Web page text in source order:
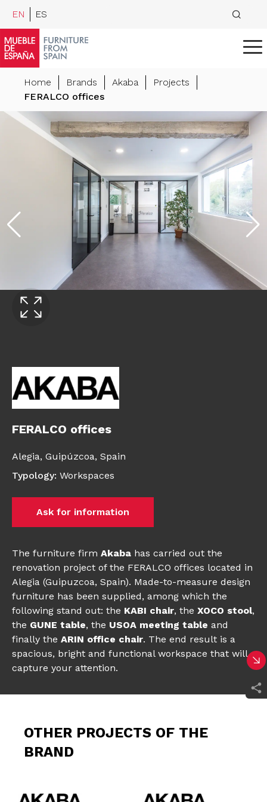
EN ES
Home Brands Akaba
Projects
FERALCO offices
FERALCO offices
Alegia, Guipúzcoa, Spain
Typology: Workspaces
Ask for information
The furniture firm Akaba has carried out the
renovation project of the FERALCO offices located in
Alegia (Guipuzcoa, Spain). Made-to-measure design
furniture has been supplied, among which the
following stand out: the KABI chair, the XOCO stool,
the GUNE table, the USOA meeting table and
finally the ARIN office chair. The end result is a
spacious, bright and functional workspace that will
capture your attention.
OTHER PROJECTS OF THE
BRAND